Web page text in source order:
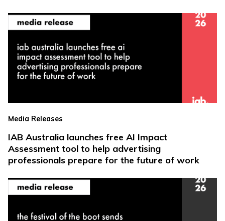
Media Releases
IAB Australia launches free AI Impact
Assessment tool to help advertising
professionals prepare for the future of work